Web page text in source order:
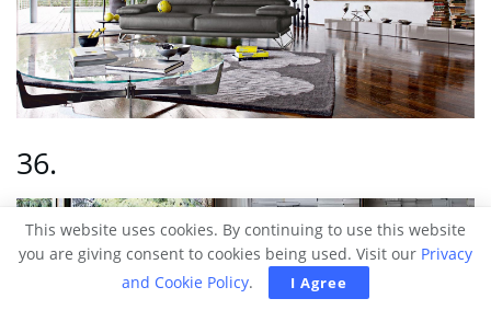
36.
This website uses cookies. By continuing to use this website
you are giving consent to cookies being used. Visit our Privacy
and Cookie Policy. I Agree